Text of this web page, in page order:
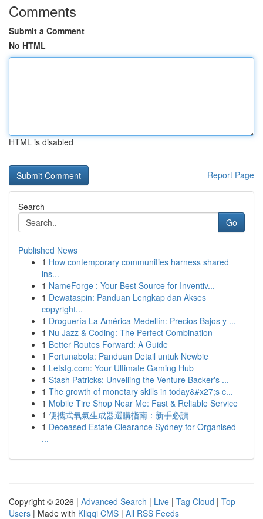
Comments
Submit a Comment
No HTML
HTML is disabled
Report Page
Search
Go
Published News
1 How contemporary communities harness shared
ins...
1 NameForge : Your Best Source for Inventiv...
1 Dewataspin: Panduan Lengkap dan Akses
copyright...
1 Droguería La América Medellín: Precios Bajos y ...
1 Nu Jazz & Coding: The Perfect Combination
1 Better Routes Forward: A Guide
1 Fortunabola: Panduan Detail untuk Newbie
1 Letstg.com: Your Ultimate Gaming Hub
1 Stash Patricks: Unveiling the Venture Backer's ...
1 The growth of monetary skills in today&#x27;s c...
1 Mobile Tire Shop Near Me: Fast & Reliable Service
1 便攜式氧氣生成器選購指南：新手必讀
1 Deceased Estate Clearance Sydney for Organised
...
Copyright © 2026 | Advanced Search | Live | Tag Cloud | Top
Users | Made with Kliqqi CMS | All RSS Feeds